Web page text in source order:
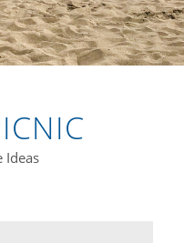
Ideas